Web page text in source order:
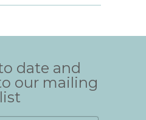
date and
our mailing
list